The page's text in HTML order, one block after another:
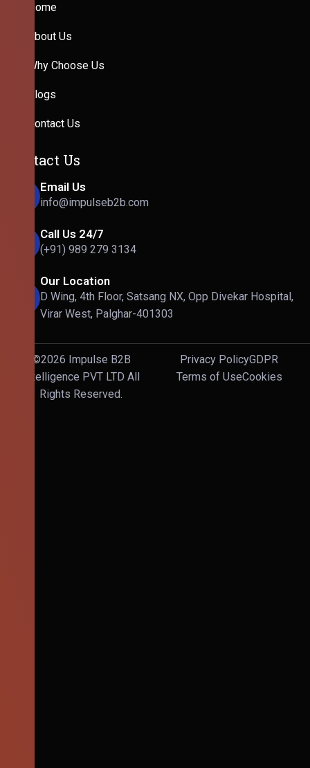
Home
About Us
Why Choose Us
Blogs
Contact Us
Contact Us
Email Us
info@impulseb2b.com
Call Us 24/7
(+91) 989 279 3134
Our Location
D Wing, 4th Floor, Satsang NX, Opp Divekar Hospital,
Virar West, Palghar-401303
©2026 Impulse B2B
Intelligence PVT LTD All
Rights Reserved.
Privacy PolicyGDPR
Terms of UseCookies